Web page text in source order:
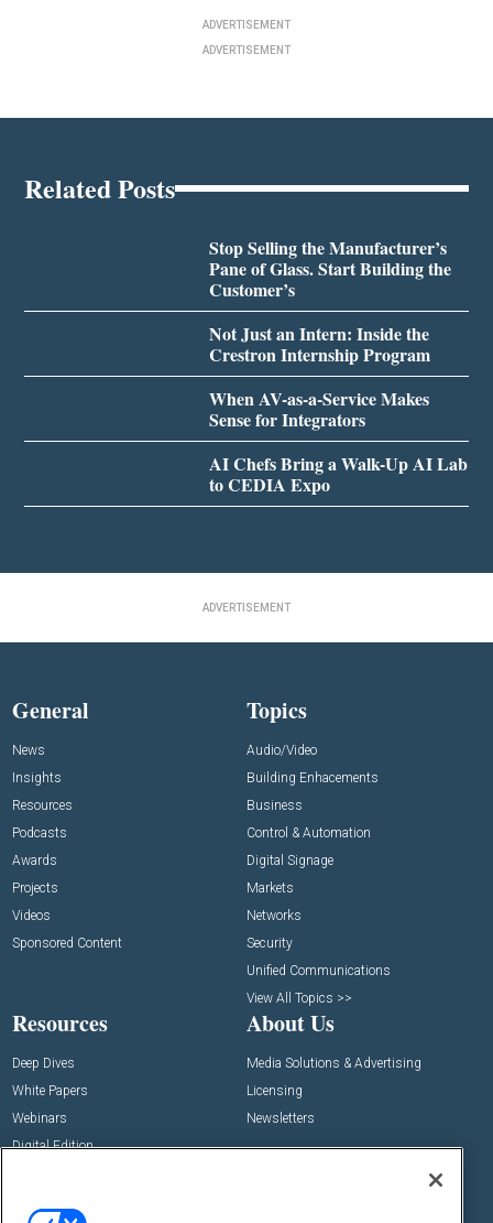
ADVERTISEMENT
ADVERTISEMENT
Related Posts
Stop Selling the Manufacturer’s
Pane of Glass. Start Building the
Customer’s
Not Just an Intern: Inside the
Crestron Internship Program
When AV-as-a-Service Makes
Sense for Integrators
AI Chefs Bring a Walk-Up AI Lab
to CEDIA Expo
ADVERTISEMENT
General
News
Insights
Resources
Podcasts
Awards
Projects
Videos
Sponsored Content
Topics
Audio/Video
Building Enhacements
Business
Control & Automation
Digital Signage
Markets
Networks
Security
Unified Communications
View All Topics >>
Resources
Deep Dives
White Papers
Webinars
Digital Edition
About Us
Media Solutions & Advertising
Licensing
Newsletters